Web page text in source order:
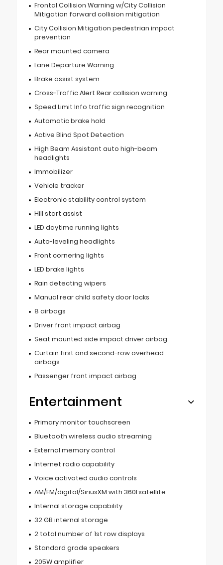
Frontal Collision Warning w/City Collision
Mitigation forward collision mitigation
City Collision Mitigation pedestrian impact
prevention
Rear mounted camera
Lane Departure Warning
Brake assist system
Cross-Traffic Alert Rear collision warning
Speed Limit Info traffic sign recognition
Automatic brake hold
Active Blind Spot Detection
High Beam Assistant auto high-beam
headlights
Immobilizer
Vehicle tracker
Electronic stability control system
Hill start assist
LED daytime running lights
Auto-leveling headlights
Front cornering lights
LED brake lights
Rain detecting wipers
Manual rear child safety door locks
8 airbags
Driver front impact airbag
Seat mounted side impact driver airbag
Curtain first and second-row overhead
airbags
Passenger front impact airbag
Entertainment
Primary monitor touchscreen
Bluetooth wireless audio streaming
External memory control
Internet radio capability
Voice activated audio controls
AM/FM/digital/SiriusXM with 360Lsatellite
Internal storage capability
32 GB internal storage
2 total number of 1st row displays
Standard grade speakers
205W amplifier